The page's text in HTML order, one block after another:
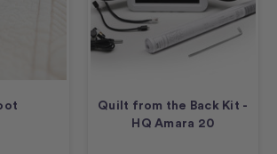
Quilt from the Back Kit -
HQ Amara 20